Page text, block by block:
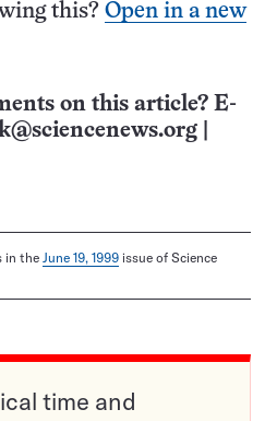
this? Open in a new
on this article? E-
in the June 19, 1999 issue of Science
time and